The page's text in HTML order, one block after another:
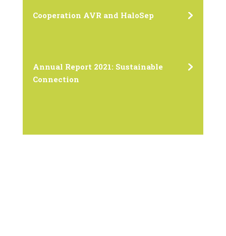
Cooperation AVR and HaloSep
Annual Report 2021: Sustainable
Connection